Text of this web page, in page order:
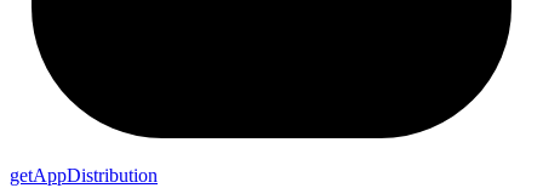
getAppDistribution